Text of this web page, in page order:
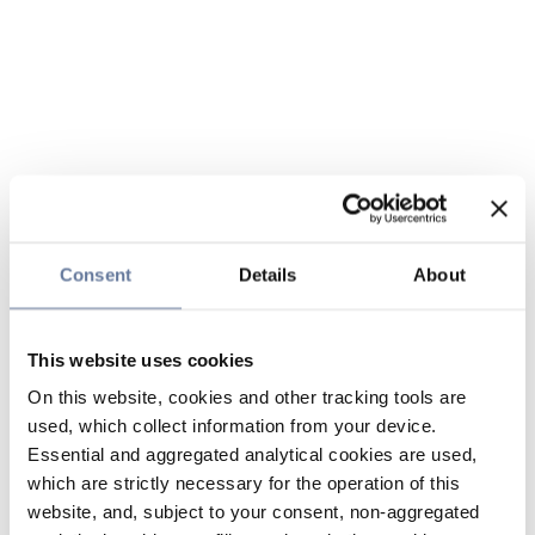
Consent Details About
This website uses cookies
On this website, cookies and other tracking tools are
used, which collect information from your device.
Essential and aggregated analytical cookies are used,
which are strictly necessary for the operation of this
website, and, subject to your consent, non-aggregated